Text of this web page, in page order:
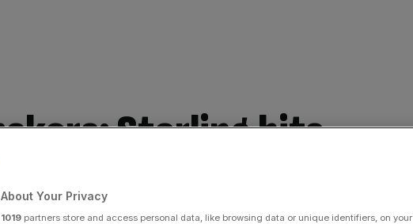
Sterling hits
euro
Your Privacy
1019 partners store and access personal data, like browsing data or unique identifiers, on your